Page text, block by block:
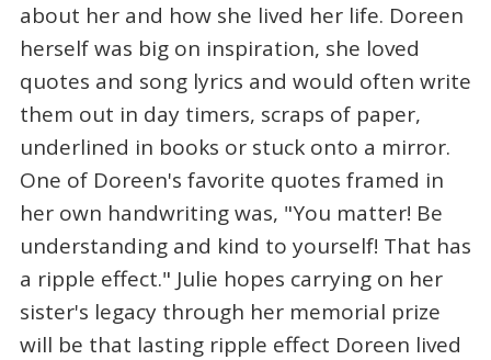
about her and how she lived her life. Doreen
herself was big on inspiration, she loved
quotes and song lyrics and would often write
them out in day timers, scraps of paper,
underlined in books or stuck onto a mirror.
One of Doreen's favorite quotes framed in
her own handwriting was, "You matter! Be
understanding and kind to yourself! That has
a ripple effect." Julie hopes carrying on her
sister's legacy through her memorial prize
will be that lasting ripple effect Doreen lived